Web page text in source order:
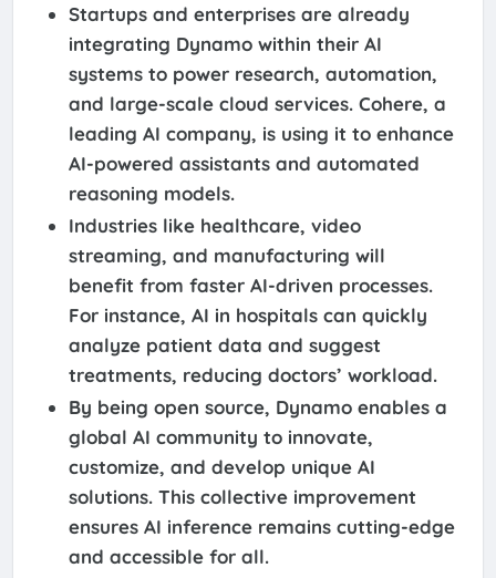
Startups and enterprises are already
integrating Dynamo within their AI
systems to power research, automation,
and large-scale cloud services. Cohere, a
leading AI company, is using it to enhance
AI-powered assistants and automated
reasoning models.
Industries like healthcare, video
streaming, and manufacturing will
benefit from faster AI-driven processes.
For instance, AI in hospitals can quickly
analyze patient data and suggest
treatments, reducing doctors’ workload.
By being open source, Dynamo enables a
global AI community to innovate,
customize, and develop unique AI
solutions. This collective improvement
ensures AI inference remains cutting-edge
and accessible for all.